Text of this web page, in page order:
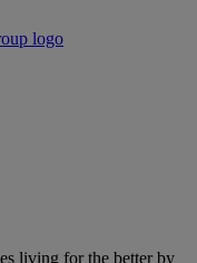
living for the better by